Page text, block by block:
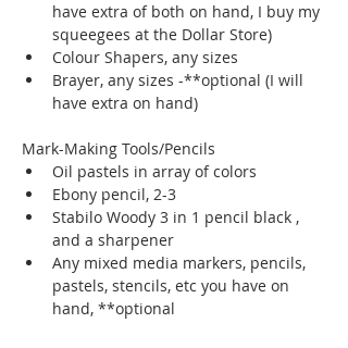
have extra of both on hand, I buy my
squeegees at the Dollar Store)
Colour Shapers, any sizes
Brayer, any sizes -**optional (I will
have extra on hand)
Mark-Making Tools/Pencils
Oil pastels in array of colors
Ebony pencil, 2-3
Stabilo Woody 3 in 1 pencil black ,
and a sharpener
Any mixed media markers, pencils,
pastels, stencils, etc you have on
hand, **optional